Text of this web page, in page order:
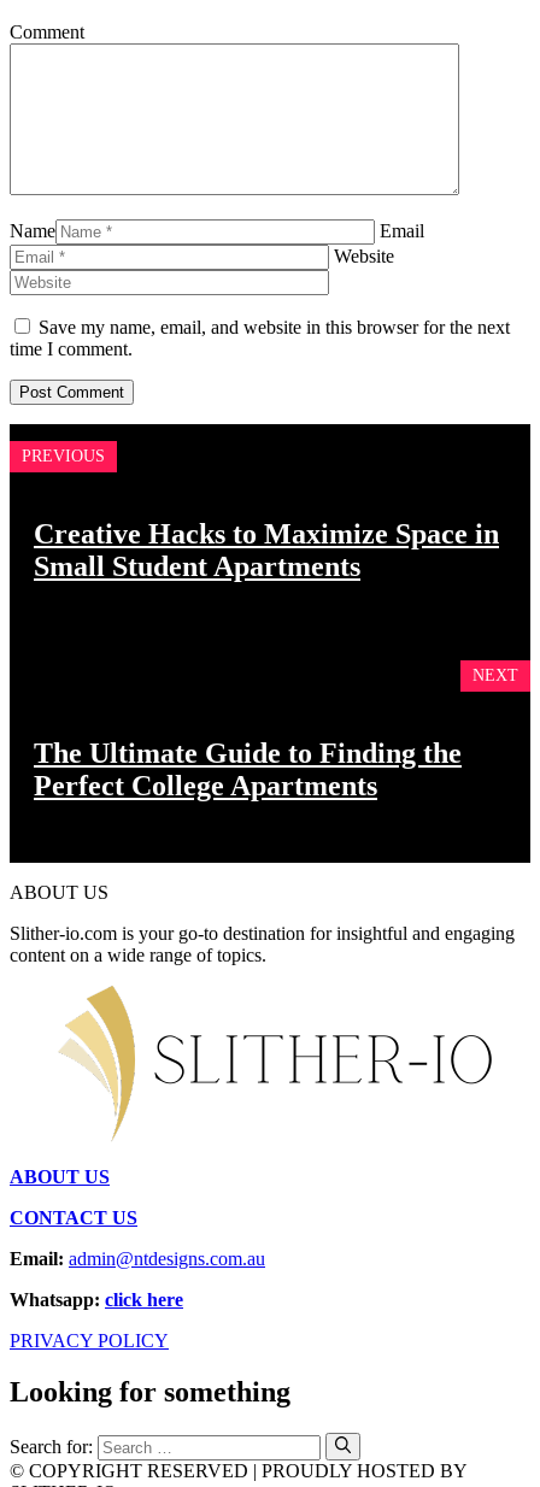
Comment
Name
Email
Website
Save my name, email, and website in this browser for the next
time I comment.
PREVIOUS
Creative Hacks to Maximize Space in
Small Student Apartments
NEXT
The Ultimate Guide to Finding the
Perfect College Apartments
ABOUT US
Slither-io.com is your go-to destination for insightful and engaging
content on a wide range of topics.
ABOUT US
CONTACT US
Email: admin@ntdesigns.com.au
Whatsapp: click here
PRIVACY POLICY
Looking for something
Search for:
© COPYRIGHT RESERVED | PROUDLY HOSTED BY